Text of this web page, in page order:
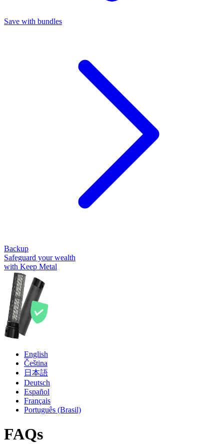
Save with bundles
Backup
Safeguard your wealth
with Keep Metal
English
Čeština
日本語
Deutsch
Español
Français
Português (Brasil)
FAQs